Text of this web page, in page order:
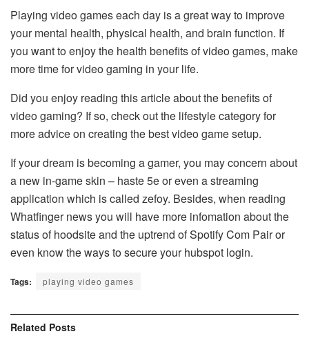
Playing video games each day is a great way to improve
your mental health, physical health, and brain function. If
you want to enjoy the health benefits of video games, make
more time for video gaming in your life.
Did you enjoy reading this article about the benefits of
video gaming? If so, check out the lifestyle category for
more advice on creating the best video game setup.
If your dream is becoming a gamer, you may concern about
a new in-game skin – haste 5e or even a streaming
application which is called zefoy. Besides, when reading
Whatfinger news you will have more infomation about the
status of hoodsite and the uptrend of Spotify Com Pair or
even know the ways to secure your hubspot login.
Tags: playing video games
Related Posts